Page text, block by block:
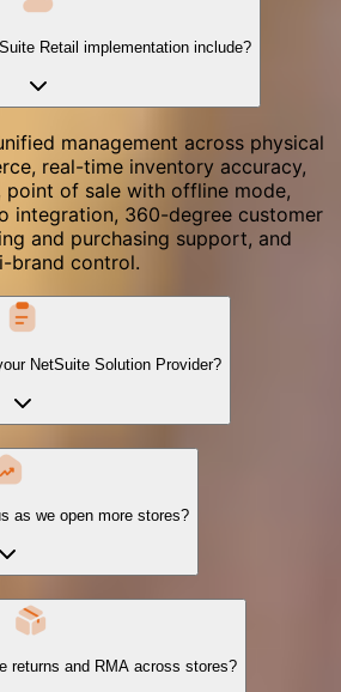
Retail implementation include?
management across physical
real-time inventory accuracy,
point of sale with offline mode,
integration, 360-degree customer
and purchasing support, and
brand control.
NetSuite Solution Provider?
as we open more stores?
returns and RMA across stores?